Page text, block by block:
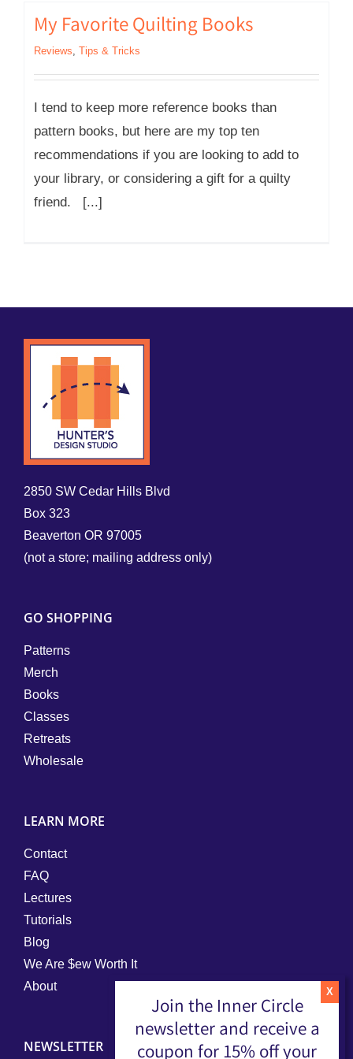
My Favorite Quilting Books
Reviews, Tips & Tricks
I tend to keep more reference books than
pattern books, but here are my top ten
recommendations if you are looking to add to
your library, or considering a gift for a quilty
friend. [...]
2850 SW Cedar Hills Blvd
Box 323
Beaverton OR 97005
(not a store; mailing address only)
GO SHOPPING
Patterns
Merch
Books
Classes
Retreats
Wholesale
LEARN MORE
Contact
FAQ
Lectures
Tutorials
Blog
We Are $ew Worth It
About
NEWSLETTER
Join the Inner Circle
newsletter and receive a